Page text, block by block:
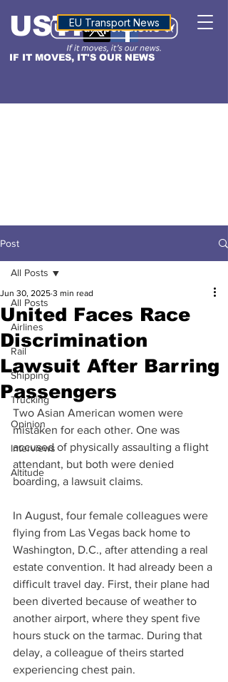
IF IT MOVES, IT'S OUR NEWS
USTNALTITUDE
EU Transport News
Post
All Posts
Airlines
Rail
Shipping
Trucking
Opinion
Interviews
Altitude
All Posts
United Faces Race
Discrimination
Lawsuit After Barring
Passengers
Jun 30, 2025 3 min read
Two Asian American women were
mistaken for each other. One was
accused of physically assaulting a flight
attendant, but both were denied
boarding, a lawsuit claims.
In August, four female colleagues were
flying from Las Vegas back home to
Washington, D.C., after attending a real
estate convention. It had already been a
difficult travel day. First, their plane had
been diverted because of weather to
another airport, where they spent five
hours stuck on the tarmac. During that
delay, a colleague of theirs started
experiencing chest pain.